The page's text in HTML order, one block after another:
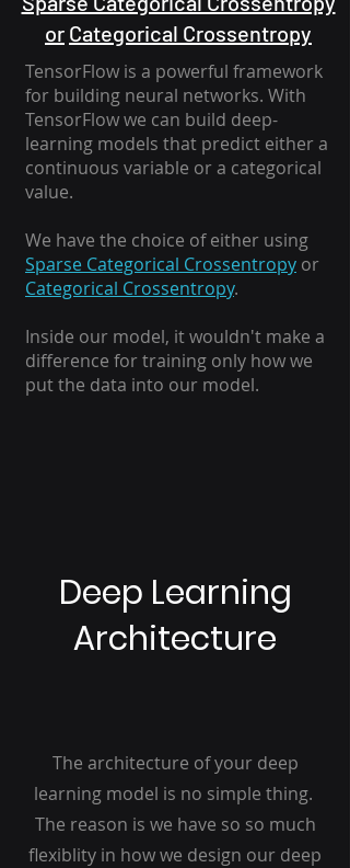
or Categorical Crossentropy
TensorFlow is a powerful framework
for building neural networks. With
TensorFlow we can build deep-
learning models that predict either a
continuous variable or a categorical
value.
We have the choice of either using
Sparse Categorical Crossentropy or
Categorical Crossentropy.
Inside our model, it wouldn't make a
difference for training only how we
put the data into our model.
Deep Learning
Architecture
The architecture of your deep
learning model is no simple thing.
The reason is we have so so much
flexiblity in how we design our deep